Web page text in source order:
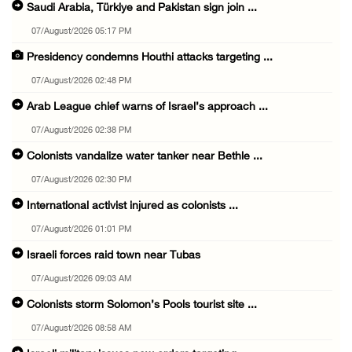
Saudi Arabia, Türkiye and Pakistan sign join ...
07/August/2026 05:17 PM
Presidency condemns Houthi attacks targeting ...
07/August/2026 02:48 PM
Arab League chief warns of Israel’s approach ...
07/August/2026 02:38 PM
Colonists vandalize water tanker near Bethle ...
07/August/2026 02:30 PM
International activist injured as colonists ...
07/August/2026 01:01 PM
Israeli forces raid town near Tubas
07/August/2026 09:03 AM
Colonists storm Solomon’s Pools tourist site ...
07/August/2026 08:58 AM